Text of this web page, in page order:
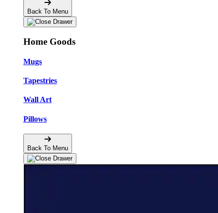
Back To Menu
Home Goods
Mugs
Tapestries
Wall Art
Pillows
Back To Menu